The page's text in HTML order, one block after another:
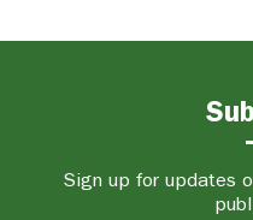
Sign up for updates